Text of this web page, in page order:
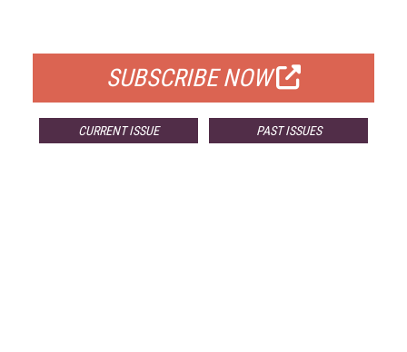
SUBSCRIBE NOW
CURRENT ISSUE PAST ISSUES